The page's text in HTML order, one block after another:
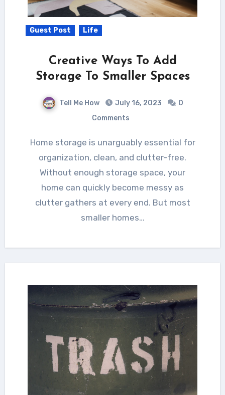
Guest Post Life
Creative Ways To Add
Storage To Smaller Spaces
Tell Me How July 16, 2023
0
Comments
Home storage is unarguably essential for
organization, clean, and clutter-free.
Without enough storage space, your
home can quickly become messy as
clutter gathers at every end. But most
smaller homes…